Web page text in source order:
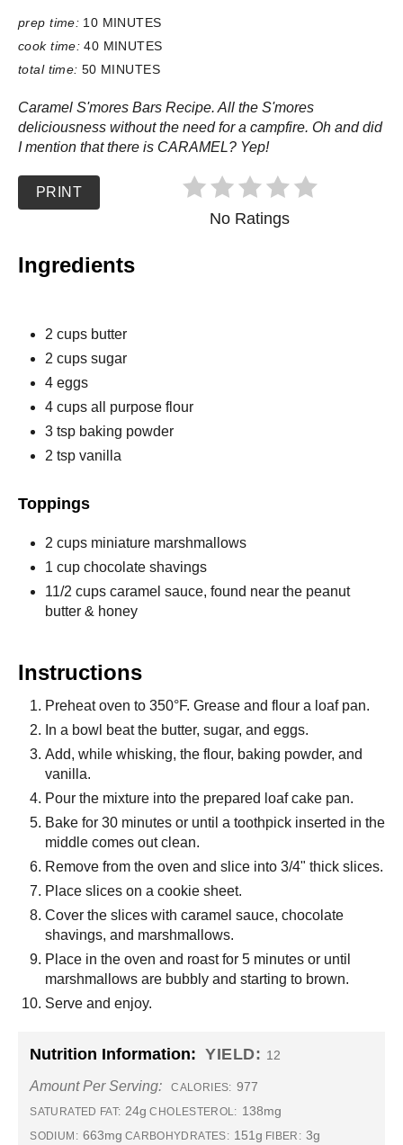
prep time: 10 MINUTES
cook time: 40 MINUTES
total time: 50 MINUTES
Caramel S'mores Bars Recipe. All the S'mores
deliciousness without the need for a campfire. Oh and did
I mention that there is CARAMEL? Yep!
PRINT
No Ratings
Ingredients
2 cups butter
2 cups sugar
4 eggs
4 cups all purpose flour
3 tsp baking powder
2 tsp vanilla
Toppings
2 cups miniature marshmallows
1 cup chocolate shavings
11/2 cups caramel sauce, found near the peanut
butter & honey
Instructions
Preheat oven to 350°F. Grease and flour a loaf pan.
In a bowl beat the butter, sugar, and eggs.
Add, while whisking, the flour, baking powder, and
vanilla.
Pour the mixture into the prepared loaf cake pan.
Bake for 30 minutes or until a toothpick inserted in the
middle comes out clean.
Remove from the oven and slice into 3/4" thick slices.
Place slices on a cookie sheet.
Cover the slices with caramel sauce, chocolate
shavings, and marshmallows.
Place in the oven and roast for 5 minutes or until
marshmallows are bubbly and starting to brown.
Serve and enjoy.
Nutrition Information: YIELD: 12
Amount Per Serving: CALORIES: 977
SATURATED FAT: 24g CHOLESTEROL: 138mg
SODIUM: 663mg CARBOHYDRATES: 151g FIBER: 3g